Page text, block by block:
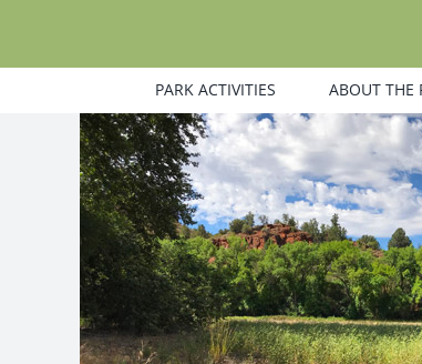
PARK ACTIVITIES ABOUT THE